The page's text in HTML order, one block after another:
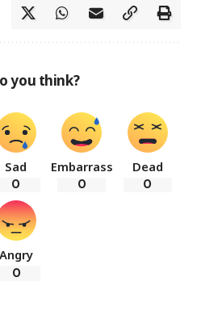
you think?
Sad
0
Embarrass
0
Dead
0
Angry
0